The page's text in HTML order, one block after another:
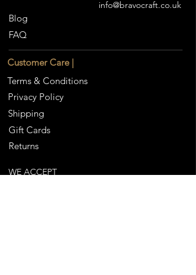
info@bravocraft.co.uk
Blog
FAQ
Customer Care |
Terms & Conditions
Privacy Policy
Shipping
Gift Cards
Returns
WE ACCEPT